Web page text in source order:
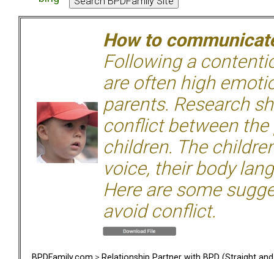
How to
Following a
are often high
parents. Research
conflict between
children. The
voice, their body
Here are some
avoid conflict.
BPDFamily.com > Relationship Partner with BPD (Straight and